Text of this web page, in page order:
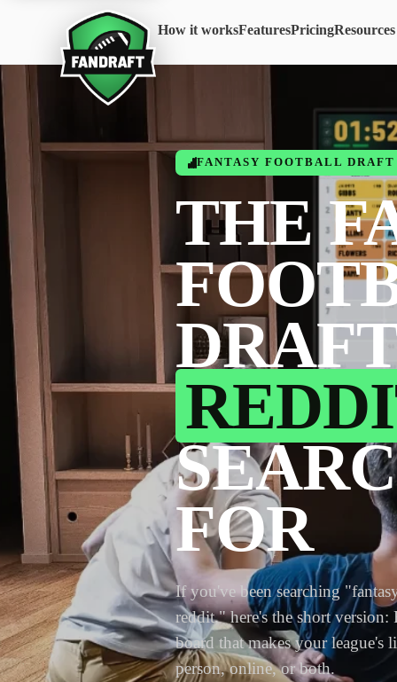
How it worksFeaturesPricingResources
FANTASY FOOTBALL
THE
FOR
If you've been searching
reddit," here's the short
board that makes your
person, online, or both.